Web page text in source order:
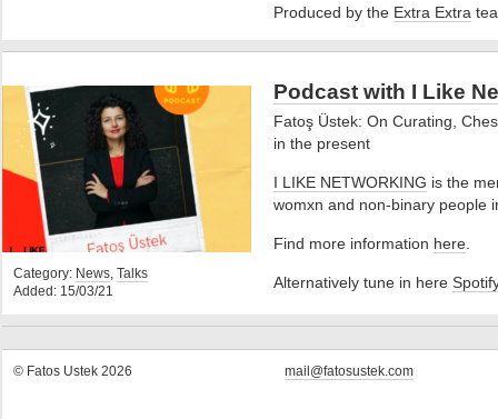
Produced by the Extra Extra
Category: News, Talks
Added: 15/03/21
Podcast with I Like
Fatoş Üstek: On Curating,
in the present
I LIKE NETWORKING is the
womxn and non-binary people
Find more information here
Alternatively tune in here
© Fatos Ustek 2026 mail@fatosustek.com